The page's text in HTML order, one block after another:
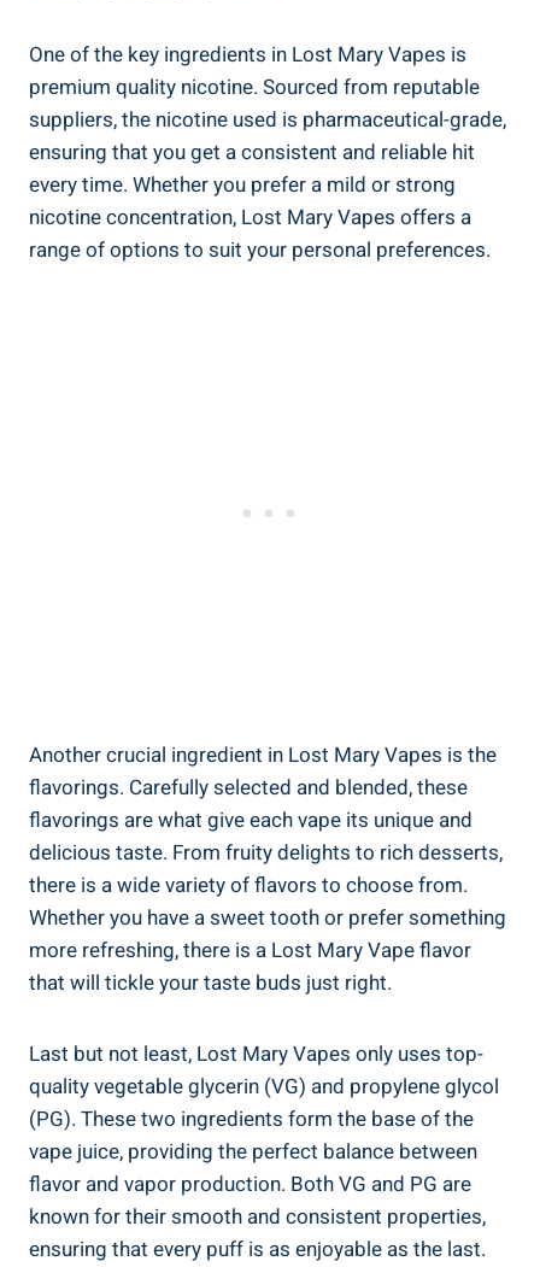
One of the key ⁤ingredients​ in​ Lost Mary Vapes is
premium quality nicotine. Sourced from reputable
suppliers, the nicotine used ⁢is pharmaceutical-grade,
ensuring ‍that you ⁤get a⁤ consistent and reliable hit
every time.⁣ Whether you prefer a mild or strong
nicotine concentration, Lost ‌Mary ⁣Vapes⁤ offers a
range of options‌ to suit your personal preferences.
Another crucial ingredient in‌ Lost Mary Vapes is the
flavorings. Carefully⁢ selected⁤ and‌ blended, these
flavorings are what give each vape‌ its unique and
⁢delicious ⁢taste. ‍From fruity delights to rich desserts,
⁤there is‌ a wide‍ variety of flavors to choose from.
Whether you have a sweet tooth or prefer something
more‌ refreshing, there is a Lost Mary ‍Vape flavor
that ​will tickle your taste buds just ⁣right.
Last but not least, ‌Lost Mary Vapes only uses top-
quality vegetable glycerin (VG) and propylene glycol
‌(PG). These ⁣two ingredients ​form the⁢ base of the​
vape juice, providing the perfect balance between‌
flavor and vapor production. Both VG and PG are
known‌ for their smooth ​and consistent properties,
ensuring that every ⁣puff is as enjoyable as the last.